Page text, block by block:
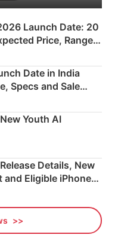
Launch Date: 20
Price, Range &
Date in India
Specs and Sale
Youth AI
Details, New
and Eligible iPhones